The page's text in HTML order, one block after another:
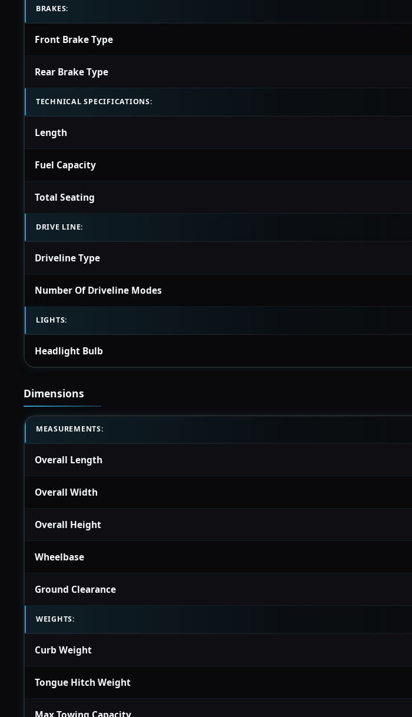
BRAKES:
Front Brake Type
Rear Brake Type
TECHNICAL SPECIFICATIONS:
Length
Fuel Capacity
Total Seating
DRIVE LINE:
Driveline Type
Number Of Driveline Modes
LIGHTS:
Headlight Bulb
Dimensions
MEASUREMENTS:
Overall Length
Overall Width
Overall Height
Wheelbase
Ground Clearance
WEIGHTS:
Curb Weight
Tongue Hitch Weight
Max Towing Capacity